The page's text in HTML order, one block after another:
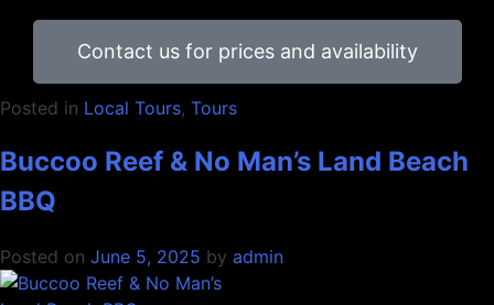
Contact us for prices and availability
Posted in Local Tours, Tours
Buccoo Reef & No Man’s Land Beach
BBQ
Posted on June 5, 2025 by admin